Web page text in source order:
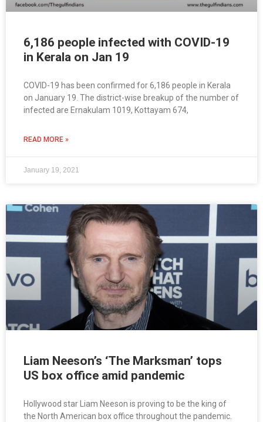
6,186 people infected with COVID-19
in Kerala on Jan 19
COVID-19 has been confirmed for 6,186 people in Kerala
on January 19. The district-wise breakup of the number of
infected are Ernakulam 1019, Kottayam 674,
READ MORE »
January 19, 2021
Liam Neeson’s ‘The Marksman’ tops
US box office amid pandemic
Hollywood star Liam Neeson is proving to be the king of
the North American box office throughout the pandemic.